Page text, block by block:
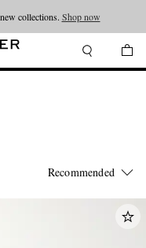
collections. Shop now